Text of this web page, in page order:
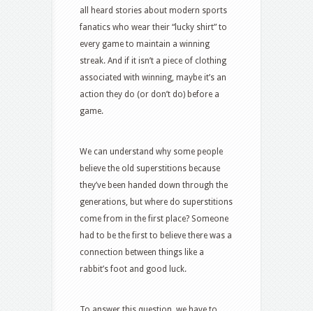
all heard stories about modern sports
fanatics who wear their “lucky shirt” to
every game to maintain a winning
streak. And if it isn’t a piece of clothing
associated with winning, maybe it’s an
action they do (or don’t do) before a
game.
We can understand why some people
believe the old superstitions because
they’ve been handed down through the
generations, but where do superstitions
come from in the first place? Someone
had to be the first to believe there was a
connection between things like a
rabbit’s foot and good luck.